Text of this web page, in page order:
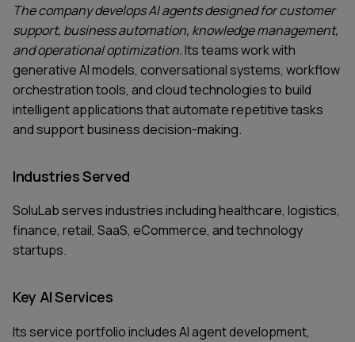
The company develops AI agents designed for customer
support, business automation, knowledge management,
and operational optimization.Its teams work with
generative AI models, conversational systems, workflow
orchestration tools, and cloud technologies to build
intelligent applications that automate repetitive tasks
and support business decision-making.
Industries Served
SoluLab serves industries including healthcare, logistics,
finance, retail, SaaS, eCommerce, and technology
startups.
Key AI Services
Its service portfolio includes AI agent development,